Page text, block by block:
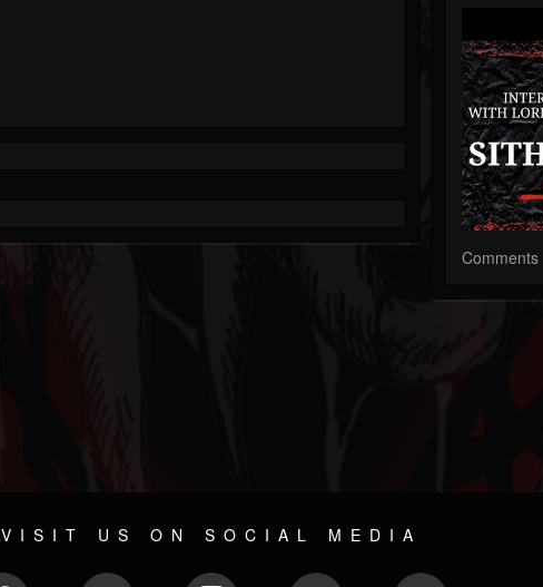
Comments
VISIT US ON SOCIAL MEDIA